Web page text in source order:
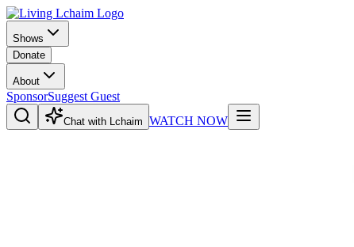
Shows
Donate
About
SponsorSuggest Guest
Chat with Lchaim WATCH NOW